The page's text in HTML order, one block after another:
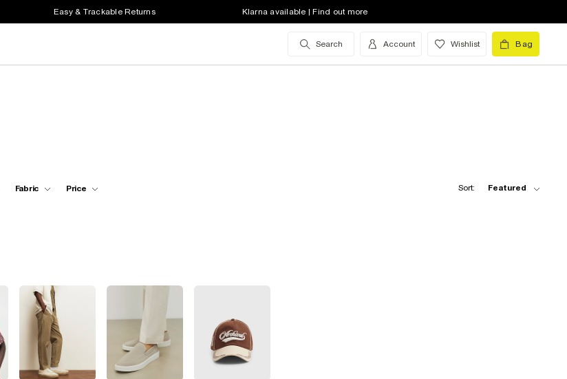
Easy & Trackable Returns Klarna available | Find out more
Search Account Wishlist Bag
Fabric Price Sort: Featured